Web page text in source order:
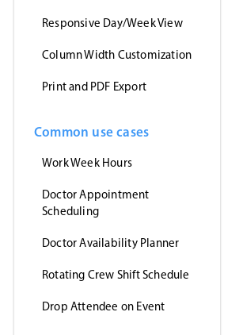
Responsive Day/Week View
Column Width Customization
Print and PDF Export
Common use cases
Work Week Hours
Doctor Appointment
Scheduling
Doctor Availability Planner
Rotating Crew Shift Schedule
Drop Attendee on Event